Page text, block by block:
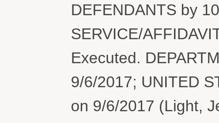
DEFENDANTS by
SERVICE/
Executed.
9/6/2017; UNITED
on 9/6/2017 (Light,